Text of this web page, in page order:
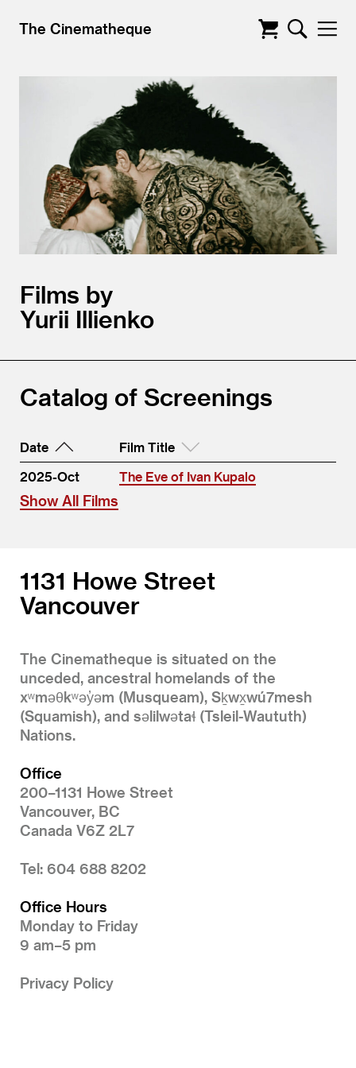
The Cinematheque
Films by
Yurii Illienko
Catalog of Screenings
Date
Film Title
2025-Oct
The Eve of Ivan Kupalo
Show All Films
1131 Howe Street
Vancouver
The Cinematheque is situated on the
unceded, ancestral homelands of the
xʷməθkʷəy̓əm (Musqueam), Sḵwx̱wú7mesh
(Squamish), and səlilwətaɬ (Tsleil-Waututh)
Nations.
Office
200–1131 Howe Street
Vancouver, BC
Canada V6Z 2L7
Tel: 604 688 8202
Office Hours
Monday to Friday
9 am–5 pm
Privacy Policy